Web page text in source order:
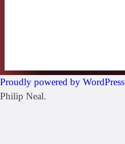
Proudly powered by WordPress
Philip Neal.